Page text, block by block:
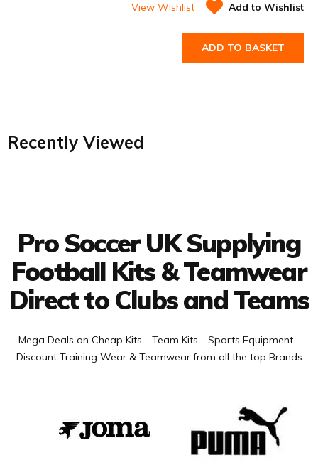
View Wishlist Add to Wishlist
ADD TO BASKET
Recently Viewed
Pro Soccer UK Supplying
Football Kits & Teamwear
Direct to Clubs and Teams
Mega Deals on Cheap Kits - Team Kits - Sports Equipment -
Discount Training Wear & Teamwear from all the top Brands
Facebook
Twitter
YouTube
LinkedIn